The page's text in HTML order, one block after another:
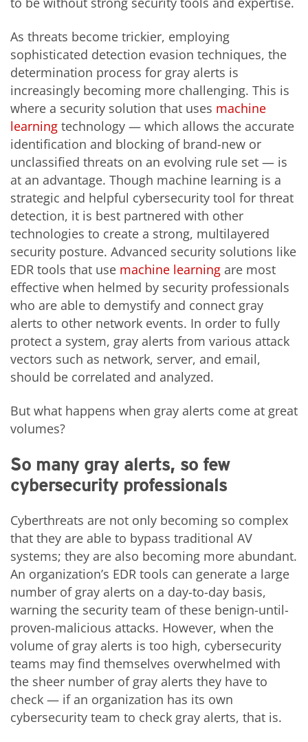
As threats become trickier, employing
sophisticated detection evasion techniques, the
determination process for gray alerts is
increasingly becoming more challenging. This is
where a security solution that uses machine
learning technology — which allows the accurate
identification and blocking of brand-new or
unclassified threats on an evolving rule set — is
at an advantage. Though machine learning is a
strategic and helpful cybersecurity tool for threat
detection, it is best partnered with other
technologies to create a strong, multilayered
security posture. Advanced security solutions like
EDR tools that use machine learning are most
effective when helmed by security professionals
who are able to demystify and connect gray
alerts to other network events. In order to fully
protect a system, gray alerts from various attack
vectors such as network, server, and email,
should be correlated and analyzed.
But what happens when gray alerts come at great
volumes?
So many gray alerts, so few
cybersecurity professionals
Cyberthreats are not only becoming so complex
that they are able to bypass traditional AV
systems; they are also becoming more abundant.
An organization’s EDR tools can generate a large
number of gray alerts on a day-to-day basis,
warning the security team of these benign-until-
proven-malicious attacks. However, when the
volume of gray alerts is too high, cybersecurity
teams may find themselves overwhelmed with
the sheer number of gray alerts they have to
check — if an organization has its own
cybersecurity team to check gray alerts, that is.